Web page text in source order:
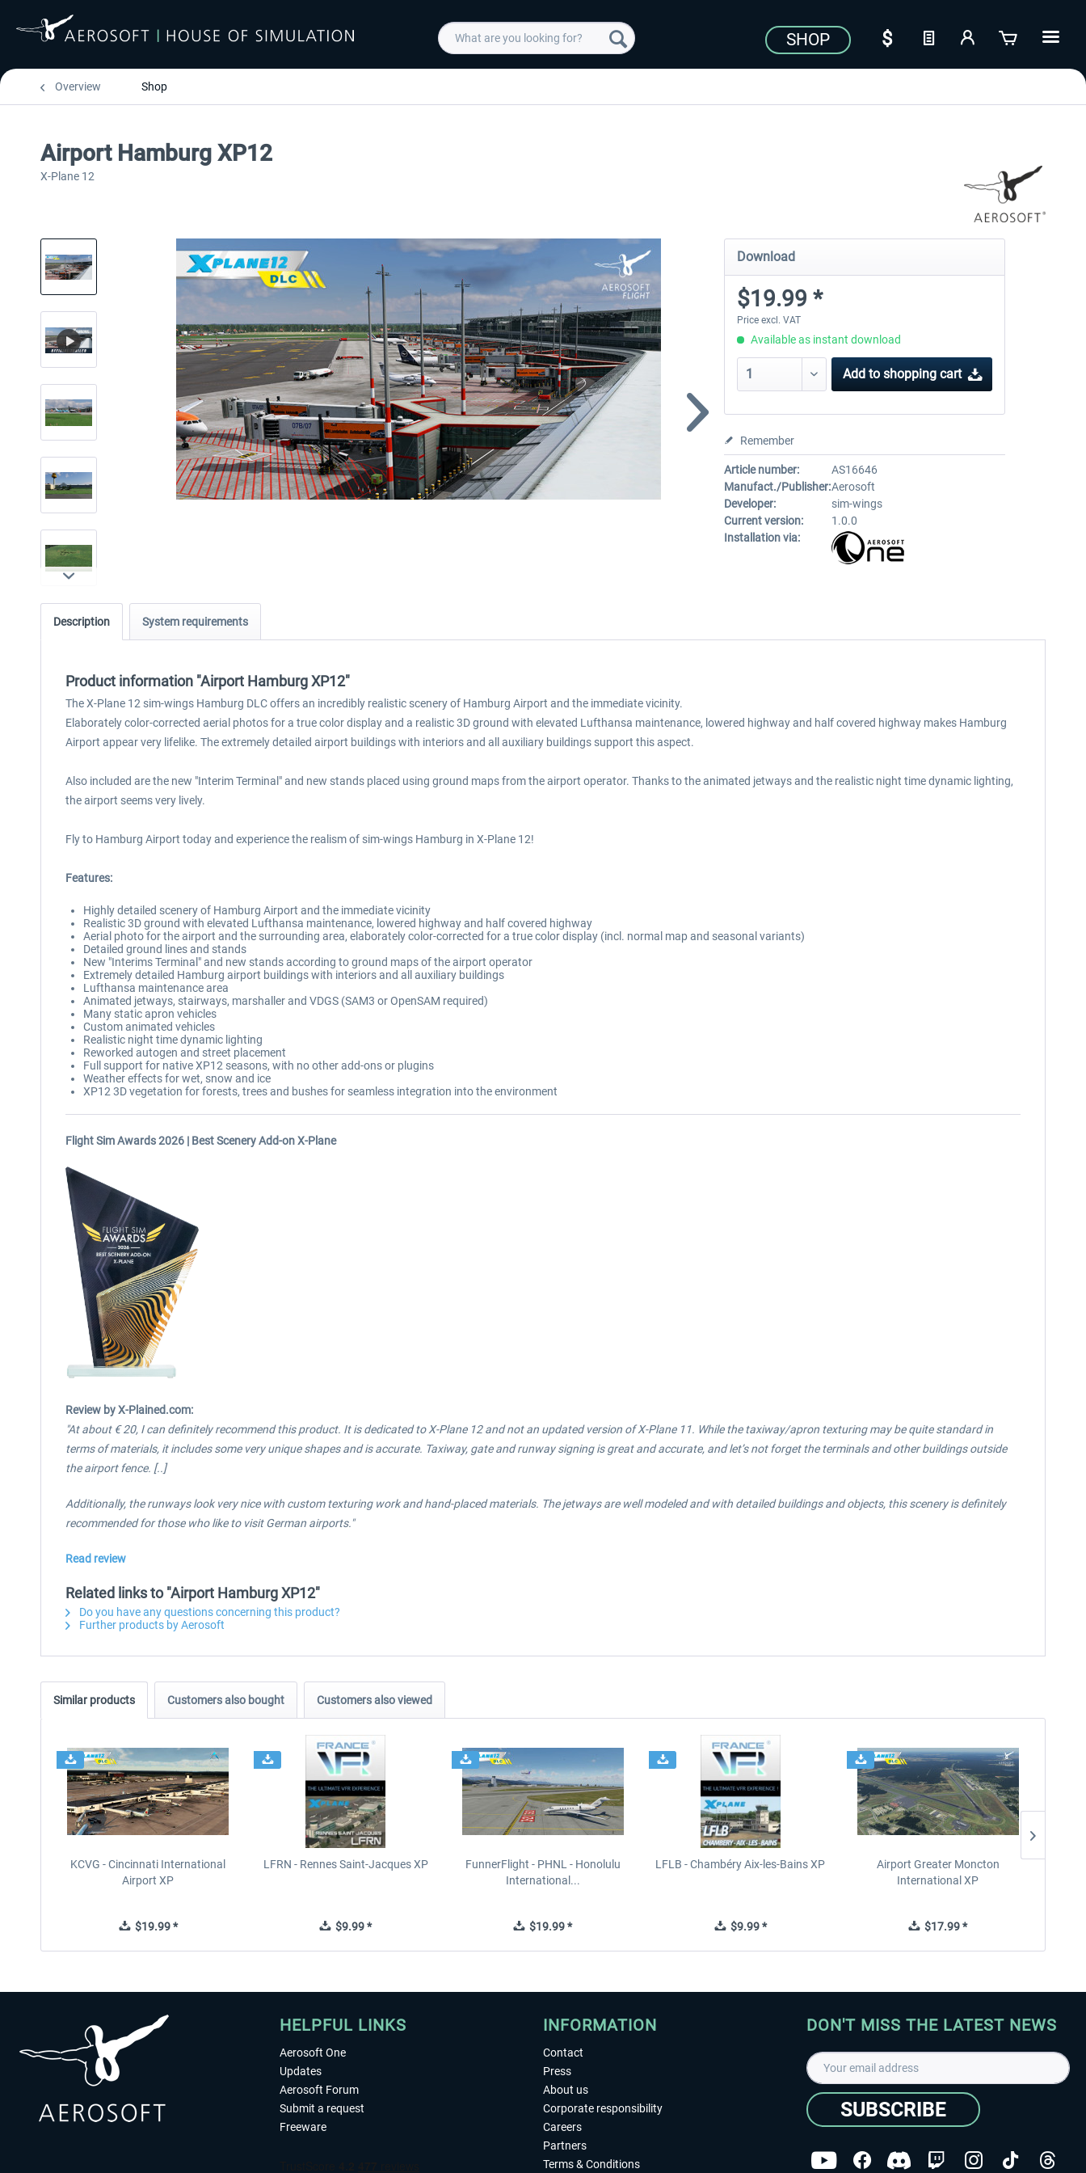
SHOP
Overview Shop
Airport Hamburg XP12
X-Plane 12
Download
$19.99 *
Price excl. VAT
Available as instant download
Add to shopping cart
Remember
Article number:
AS16646
Manufact./Publisher:Aerosoft
Developer:
sim-wings
Current version:
1.0.0
Installation via:
Description System requirements
Product information "Airport Hamburg XP12"
The X-Plane 12 sim-wings Hamburg DLC offers an incredibly realistic scenery of Hamburg Airport and the immediate vicinity.
Elaborately color-corrected aerial photos for a true color display and a realistic 3D ground with elevated Lufthansa maintenance, lowered highway and half covered highway makes Hamburg
Airport appear very lifelike. The extremely detailed airport buildings with interiors and all auxiliary buildings support this aspect.
Also included are the new "Interim Terminal" and new stands placed using ground maps from the airport operator. Thanks to the animated jetways and the realistic night time dynamic lighting,
the airport seems very lively.
Fly to Hamburg Airport today and experience the realism of sim-wings Hamburg in X-Plane 12!
Features:
Highly detailed scenery of Hamburg Airport and the immediate vicinity
Realistic 3D ground with elevated Lufthansa maintenance, lowered highway and half covered highway
Aerial photo for the airport and the surrounding area, elaborately color-corrected for a true color display (incl. normal map and seasonal variants)
Detailed ground lines and stands
New "Interims Terminal" and new stands according to ground maps of the airport operator
Extremely detailed Hamburg airport buildings with interiors and all auxiliary buildings
Lufthansa maintenance area
Animated jetways, stairways, marshaller and VDGS (SAM3 or OpenSAM required)
Many static apron vehicles
Custom animated vehicles
Realistic night time dynamic lighting
Reworked autogen and street placement
Full support for native XP12 seasons, with no other add-ons or plugins
Weather effects for wet, snow and ice
XP12 3D vegetation for forests, trees and bushes for seamless integration into the environment
Flight Sim Awards 2026 | Best Scenery Add-on X-Plane
Review by X-Plained.com:
"At about € 20, I can definitely recommend this product. It is dedicated to X-Plane 12 and not an updated version of X-Plane 11. While the taxiway/apron texturing may be quite standard in
terms of materials, it includes some very unique shapes and is accurate. Taxiway, gate and runway signing is great and accurate, and let’s not forget the terminals and other buildings outside
the airport fence. [..]
Additionally, the runways look very nice with custom texturing work and hand-placed materials. The jetways are well modeled and with detailed buildings and objects, this scenery is definitely
recommended for those who like to visit German airports."
Read review
Related links to "Airport Hamburg XP12"
Do you have any questions concerning this product?
Further products by Aerosoft
Similar products Customers also bought Customers also viewed
KCVG - Cincinnati International
Airport XP
$19.99 *
LFRN - Rennes Saint-Jacques XP
$9.99 *
FunnerFlight - PHNL - Honolulu
International...
$19.99 *
LFLB - Chambéry Aix-les-Bains XP
$9.99 *
Airport Greater Moncton
International XP
$17.99 *
HELPFUL LINKS
Aerosoft One
Updates
Aerosoft Forum
Submit a request
Freeware
INFORMATION
Contact
Press
About us
Corporate responsibility
Careers
Partners
Terms & Conditions
DON'T MISS THE LATEST NEWS
SUBSCRIBE